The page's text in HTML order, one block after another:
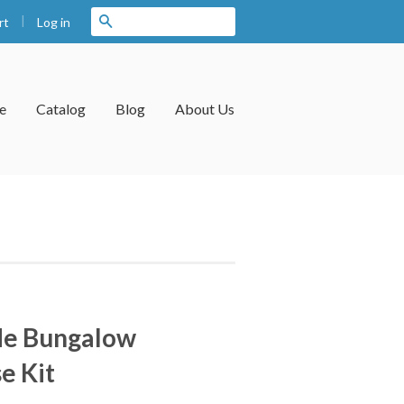
| Log in
Catalog Blog About Us
Bungalow
Kit